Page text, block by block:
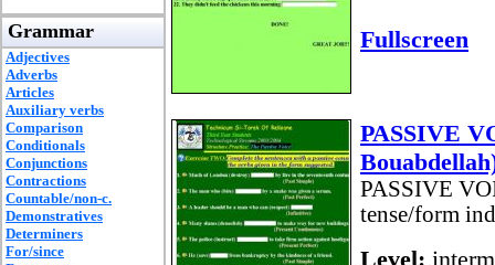
Grammar
Adjectives
Adverbs
Articles
Auxiliary verbs
Comparison
Conditionals
Conjunctions
Contractions
Countable/non-c.
Demonstratives
Determiners
For/since
Fullscreen
PASSIVE
PASSIVE
tense/form
Level: